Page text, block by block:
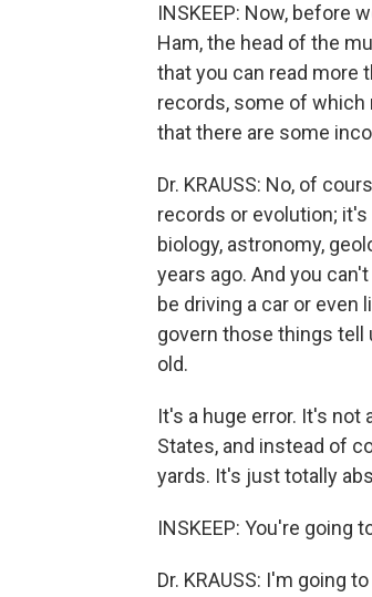
INSKEEP: Now, before
Ham, the head of the
that you can read more
records, some of which
that there are some
Dr. KRAUSS: No, of
records or evolution;
biology, astronomy,
years ago. And you
be driving a car or
govern those things tell
old.
It's a huge error. It's
States, and instead of
yards. It's just totally
INSKEEP: You're going
Dr. KRAUSS: I'm going